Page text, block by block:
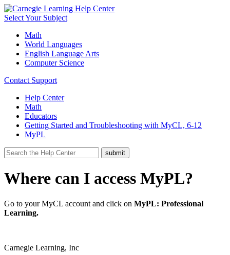
Select Your Subject
Math
World Languages
English Language Arts
Computer Science
Contact Support
Help Center
Math
Educators
Getting Started and Troubleshooting with MyCL, 6-12
MyPL
Where can I access MyPL?
Go to your MyCL account and click on MyPL: Professional
Learning.
Carnegie Learning, Inc